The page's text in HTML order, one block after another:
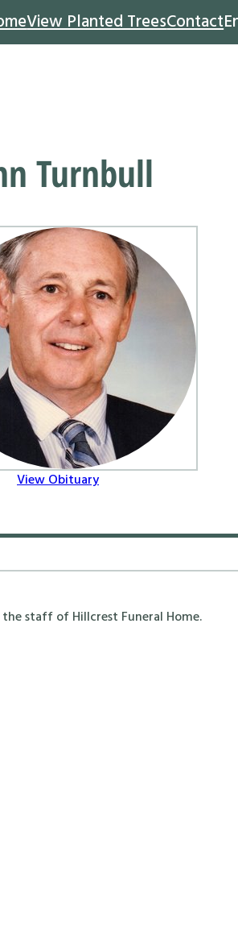
View Planted TreesContact
Turnbull
View Obituary
staff of Hillcrest Funeral Home.